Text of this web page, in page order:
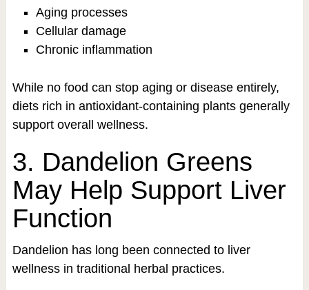
Aging processes
Cellular damage
Chronic inflammation
While no food can stop aging or disease entirely,
diets rich in antioxidant-containing plants generally
support overall wellness.
3. Dandelion Greens
May Help Support Liver
Function
Dandelion has long been connected to liver
wellness in traditional herbal practices.